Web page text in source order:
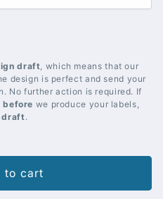
draft , which means that our
design is perfect and send your
No further action is required. If
before we produce your labels,
draft .
to cart